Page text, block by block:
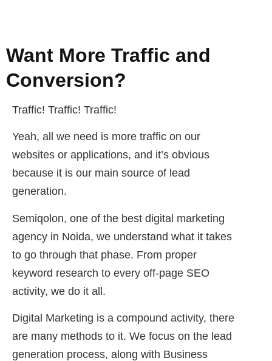
Want More Traffic and
Conversion?
Traffic! Traffic! Traffic!
Yeah, all we need is more traffic on our
websites or applications, and it’s obvious
because it is our main source of lead
generation.
Semiqolon, one of the best digital marketing
agency in Noida, we understand what it takes
to go through that phase. From proper
keyword research to every off-page SEO
activity, we do it all.
Digital Marketing is a compound activity, there
are many methods to it. We focus on the lead
generation process, along with Business